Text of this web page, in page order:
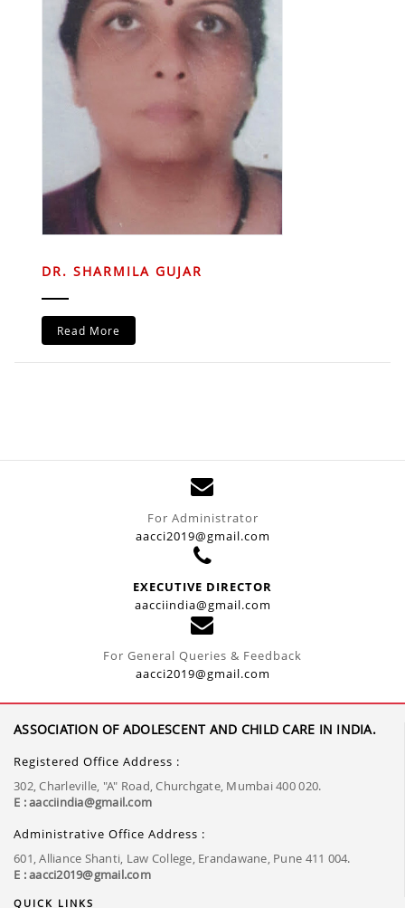
DR. SHARMILA GUJAR
Read More
For Administrator
aacci2019@gmail.com
EXECUTIVE DIRECTOR
aacciindia@gmail.com
For General Queries & Feedback
aacci2019@gmail.com
ASSOCIATION OF ADOLESCENT AND CHILD CARE IN INDIA.
Registered Office Address :
302, Charleville, "A" Road, Churchgate, Mumbai 400 020.
E : aacciindia@gmail.com
Administrative Office Address :
601, Alliance Shanti, Law College, Erandawane, Pune 411 004.
E : aacci2019@gmail.com
QUICK LINKS